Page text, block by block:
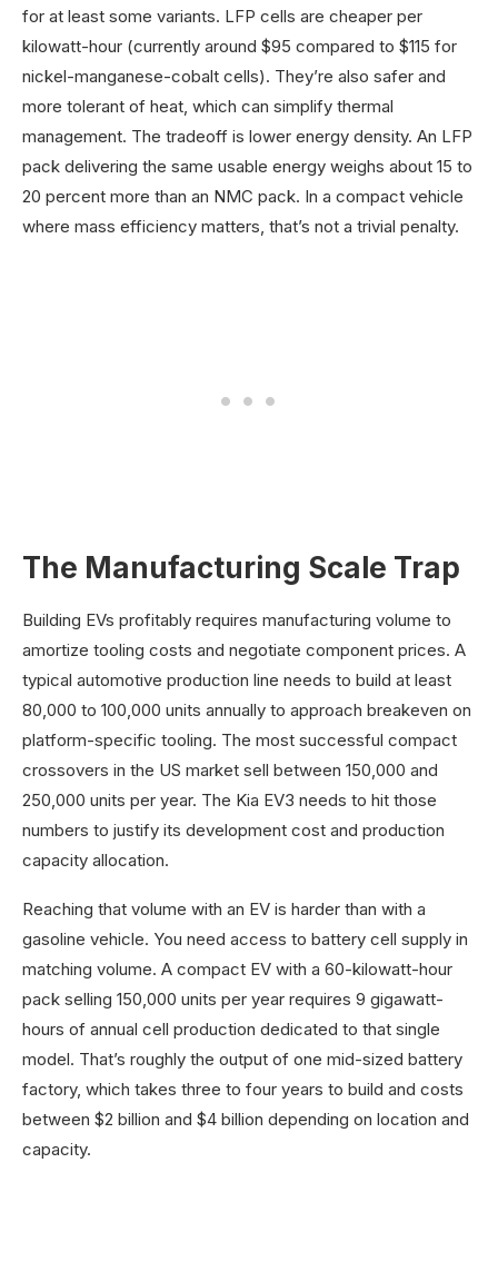
for at least some variants. LFP cells are cheaper per
kilowatt-hour (currently around $95 compared to $115 for
nickel-manganese-cobalt cells). They’re also safer and
more tolerant of heat, which can simplify thermal
management. The tradeoff is lower energy density. An LFP
pack delivering the same usable energy weighs about 15 to
20 percent more than an NMC pack. In a compact vehicle
where mass efficiency matters, that’s not a trivial penalty.
The Manufacturing Scale Trap
Building EVs profitably requires manufacturing volume to
amortize tooling costs and negotiate component prices. A
typical automotive production line needs to build at least
80,000 to 100,000 units annually to approach breakeven on
platform-specific tooling. The most successful compact
crossovers in the US market sell between 150,000 and
250,000 units per year. The Kia EV3 needs to hit those
numbers to justify its development cost and production
capacity allocation.
Reaching that volume with an EV is harder than with a
gasoline vehicle. You need access to battery cell supply in
matching volume. A compact EV with a 60-kilowatt-hour
pack selling 150,000 units per year requires 9 gigawatt-
hours of annual cell production dedicated to that single
model. That’s roughly the output of one mid-sized battery
factory, which takes three to four years to build and costs
between $2 billion and $4 billion depending on location and
capacity.